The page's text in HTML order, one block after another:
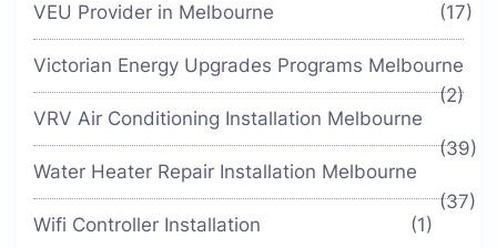
VEU Provider in Melbourne (17)
Victorian Energy Upgrades Programs Melbourne
(2)
VRV Air Conditioning Installation Melbourne
(39)
Water Heater Repair Installation Melbourne
(37)
Wifi Controller Installation
(1)